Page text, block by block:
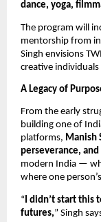
dance, yoga,
The program will
mentorship from
Singh envisions
creative
A Legacy of
From the early
building one of
platforms, Manish
perseverance,
modern India —
where one
“ I didn’t start
futures,” Singh